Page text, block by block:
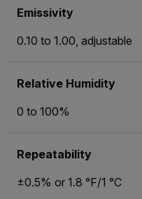
Emissivity
0.10 to 1.00, adjustable
Relative Humidity
0 to 100%
Repeatability
±0.5% or 1.8 °F/1 °C